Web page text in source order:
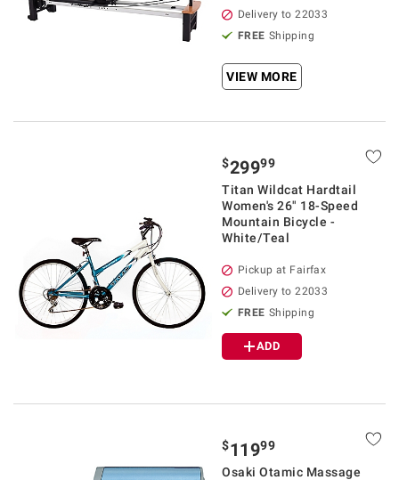
Delivery to 22033
FREE Shipping
VIEW MORE
$29999
Titan Wildcat Hardtail
Women's 26" 18-Speed
Mountain Bicycle -
White/Teal
Pickup at Fairfax
Delivery to 22033
FREE Shipping
ADD
$11999
Osaki Otamic Massage